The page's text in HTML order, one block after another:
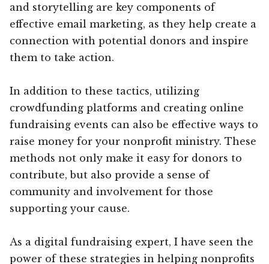
and storytelling are key components of
effective email marketing, as they help create a
connection with potential donors and inspire
them to take action.
In addition to these tactics, utilizing
crowdfunding platforms and creating online
fundraising events can also be effective ways to
raise money for your nonprofit ministry. These
methods not only make it easy for donors to
contribute, but also provide a sense of
community and involvement for those
supporting your cause.
As a digital fundraising expert, I have seen the
power of these strategies in helping nonprofits